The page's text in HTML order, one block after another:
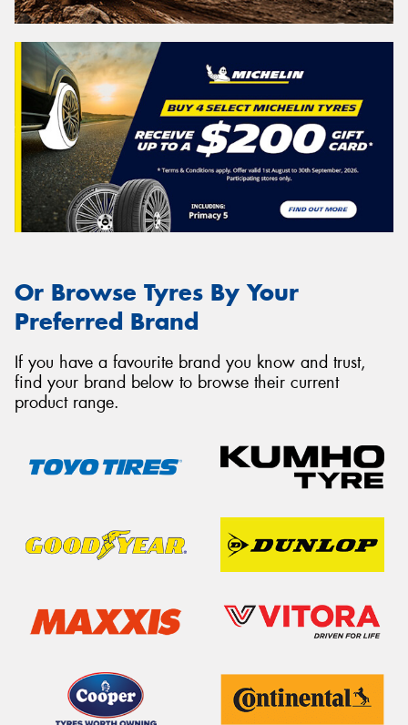
Or Browse Tyres By Your
Preferred Brand
If you have a favourite brand you know and trust,
find your brand below to browse their current
product range.